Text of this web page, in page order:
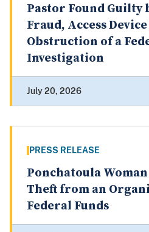
Pastor Found Guilty
Fraud, Access
Obstruction of a
Investigation
July 20, 2026
PRESS RELEASE
Ponchatoula
Theft from an
Federal Funds